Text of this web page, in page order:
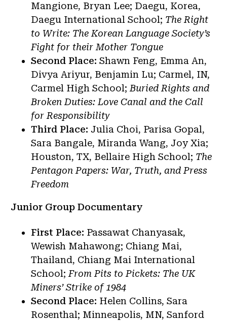
Mangione, Bryan Lee; Daegu, Korea,
Daegu International School; The Right
to Write: The Korean Language Society’s
Fight for their Mother Tongue
Second Place: Shawn Feng, Emma An,
Divya Ariyur, Benjamin Lu; Carmel, IN,
Carmel High School; Buried Rights and
Broken Duties: Love Canal and the Call
for Responsibility
Third Place: Julia Choi, Parisa Gopal,
Sara Bangale, Miranda Wang, Joy Xia;
Houston, TX, Bellaire High School; The
Pentagon Papers: War, Truth, and Press
Freedom
Junior Group Documentary
First Place: Passawat Chanyasak,
Wewish Mahawong; Chiang Mai,
Thailand, Chiang Mai International
School; From Pits to Pickets: The UK
Miners’ Strike of 1984
Second Place: Helen Collins, Sara
Rosenthal; Minneapolis, MN, Sanford